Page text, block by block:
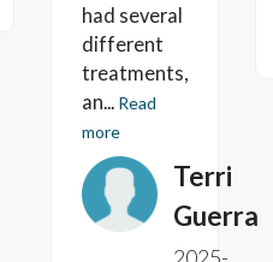
had several
different
treatments,
an... Read
more
Terri
Guerra